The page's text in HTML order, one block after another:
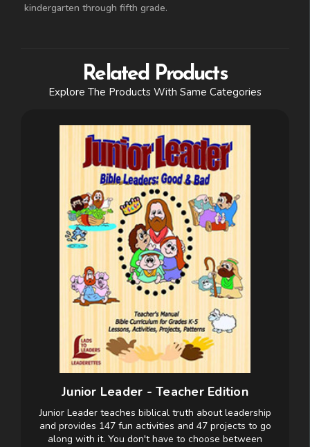
kindergarten through fifth grade.
Related Products
Explore The Products With Same Categories
Junior Leader - Teacher Edition
Junior Leader teaches biblical truth about leadership
and provides 147 fun activities and 47 projects to go
along with it. You don't have to choose between